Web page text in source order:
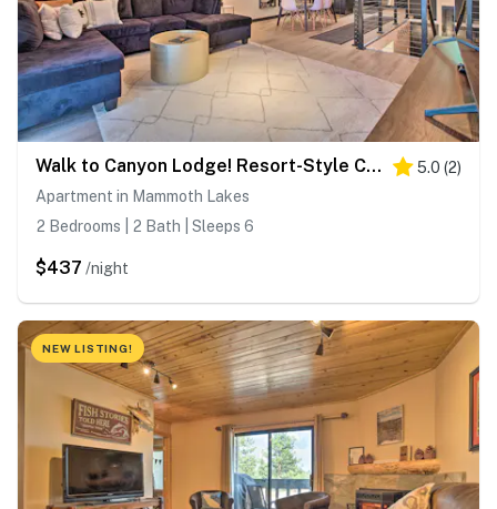
Walk to Canyon Lodge! Resort-Style Condo w/ Pool 5.0 (2)
Apartment in Mammoth Lakes
2 Bedrooms | 2 Bath | Sleeps 6
$437 /night
NEW LISTING!